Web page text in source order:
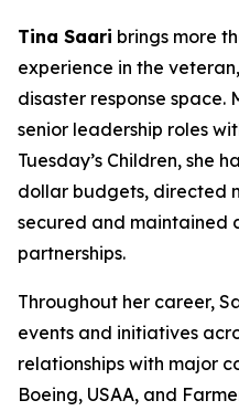
Tina Saari brings more
experience in the
disaster response space.
senior leadership roles
Tuesday’s Children, she
dollar budgets, directed
secured and maintained
partnerships.
Throughout her career,
events and initiatives
relationships with major
Boeing, USAA, and